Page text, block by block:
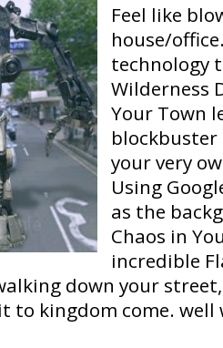
Feel like
house/
technology
Wilderness
Your Town
your very
Using
as the
Chaos in
incredible
down your
to kingdom come.